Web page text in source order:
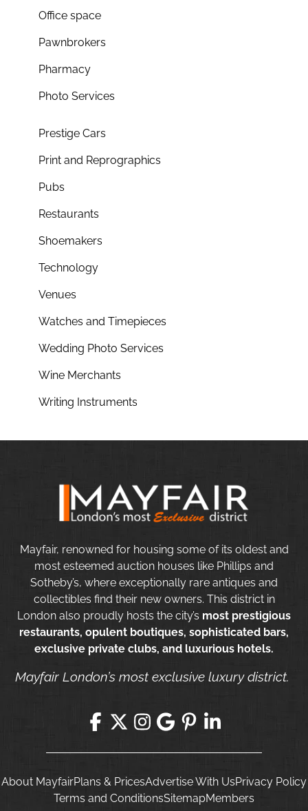
Office space
Pawnbrokers
Pharmacy
Photo Services
Prestige Cars
Print and Reprographics
Pubs
Restaurants
Shoemakers
Technology
Venues
Watches and Timepieces
Wedding Photo Services
Wine Merchants
Writing Instruments
Mayfair, renowned for housing some of its oldest and
most esteemed auction houses like Phillips and
Sotheby’s, where exceptionally rare antiques and
collectibles find their new owners. This district in
London also proudly hosts the city’s most prestigious
restaurants, opulent boutiques, sophisticated bars,
exclusive private clubs, and luxurious hotels.
Mayfair London’s most exclusive luxury district.
About MayfairPlans & PricesAdvertise With UsPrivacy Policy
Terms and ConditionsSitemapMembers